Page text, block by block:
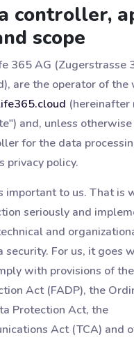
controller,
scope
365 AG (Zugerstrasse
are the operator of the
(hereinafter
and, unless
for the data
privacy policy.
important to us. That is
seriously and
and
security. For us, it goes
with provisions of
Act (FADP), the
Protection Act, the
Act (TCA) and